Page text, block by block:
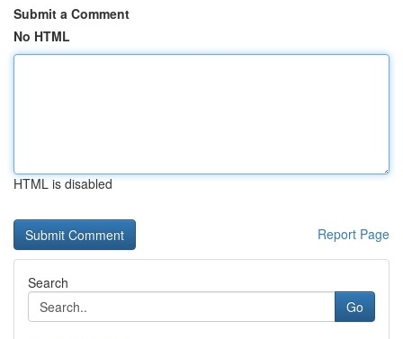
Submit a Comment
No HTML
HTML is disabled
Report Page
Search
Go